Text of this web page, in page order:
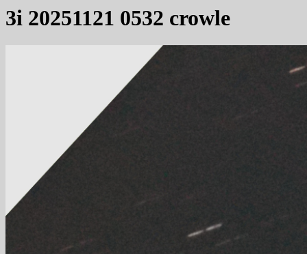
3i 20251121 0532 crowle